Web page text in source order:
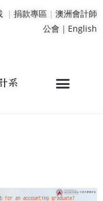
｜ 捐款專區 ｜ 澳洲會計師
公會｜ English